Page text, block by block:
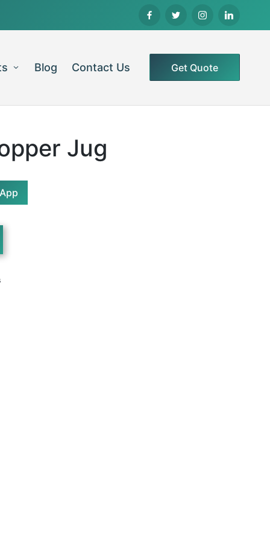
Blog Contact Us Get Quote
Jug